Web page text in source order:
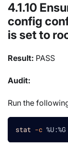
4.1.10
config
is set to
Result: PASS
Audit:
Run the
stat -c